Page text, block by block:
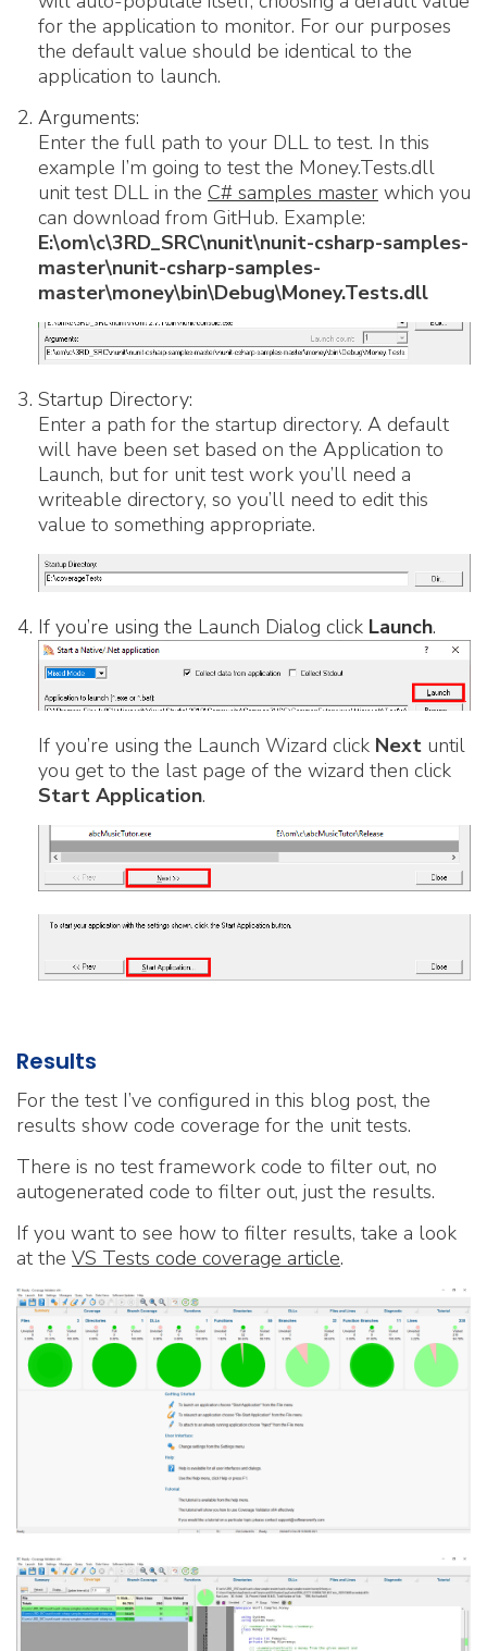
for the application to monitor. For our purposes
the default value should be identical to the
application to launch.
Arguments:
Enter the full path to your DLL to test. In this
example I’m going to test the Money.Tests.dll
unit test DLL in the C# samples master which you
can download from GitHub. Example:
E:\om\c\3RD_SRC\nunit\nunit-csharp-samples-
master\nunit-csharp-samples-
master\money\bin\Debug\Money.Tests.dll
Startup Directory:
Enter a path for the startup directory. A default
will have been set based on the Application to
Launch, but for unit test work you’ll need a
writeable directory, so you’ll need to edit this
value to something appropriate.
If you’re using the Launch Dialog click Launch.
If you’re using the Launch Wizard click Next until
you get to the last page of the wizard then click
Start Application.
Results
For the test I’ve configured in this blog post, the
results show code coverage for the unit tests.
There is no test framework code to filter out, no
autogenerated code to filter out, just the results.
If you want to see how to filter results, take a look
at the VS Tests code coverage article.